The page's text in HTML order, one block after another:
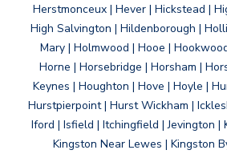
Herstmonceux | Hever | Hickstead |
High Salvington | Hildenborough |
Mary | Holmwood | Hooe |
Horne | Horsebridge | Horsham |
Keynes | Houghton | Hove | Hoyle |
Hurstpierpoint | Hurst Wickham |
Iford | Isfield | Itchingfield | Jevington |
Kingston Near Lewes | Kingston